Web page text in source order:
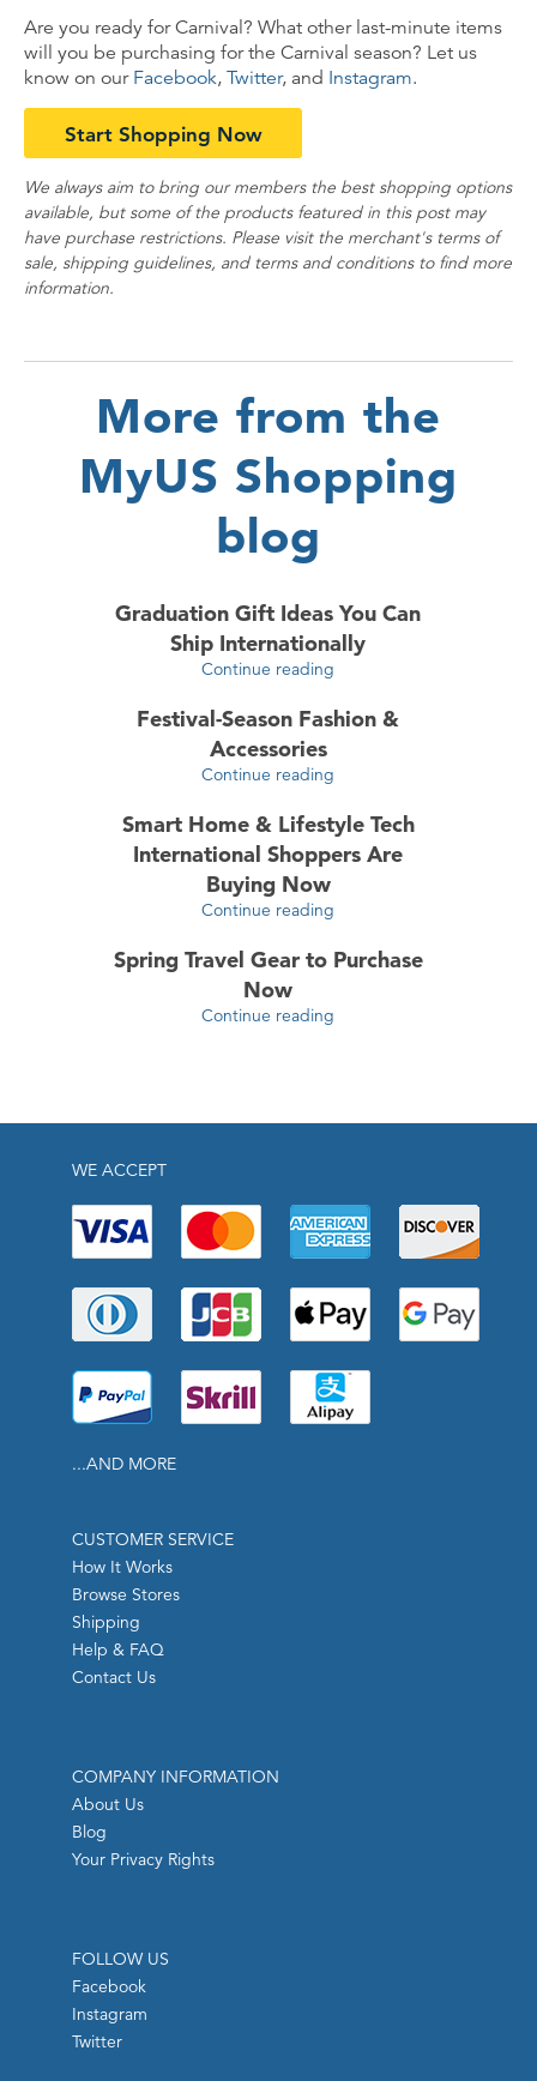
Are you ready for Carnival? What other last-minute items
will you be purchasing for the Carnival season? Let us
know on our Facebook, Twitter, and Instagram.
Start Shopping Now
We always aim to bring our members the best shopping options
available, but some of the products featured in this post may
have purchase restrictions. Please visit the merchant's terms of
sale, shipping guidelines, and terms and conditions to find more
information.
More from the
MyUS Shopping
blog
Graduation Gift Ideas You Can
Ship Internationally
Continue reading
Festival-Season Fashion &
Accessories
Continue reading
Smart Home & Lifestyle Tech
International Shoppers Are
Buying Now
Continue reading
Spring Travel Gear to Purchase
Now
Continue reading
WE ACCEPT
...AND MORE
CUSTOMER SERVICE
How It Works
Browse Stores
Shipping
Help & FAQ
Contact Us
COMPANY INFORMATION
About Us
Blog
Your Privacy Rights
FOLLOW US
Facebook
Instagram
Twitter